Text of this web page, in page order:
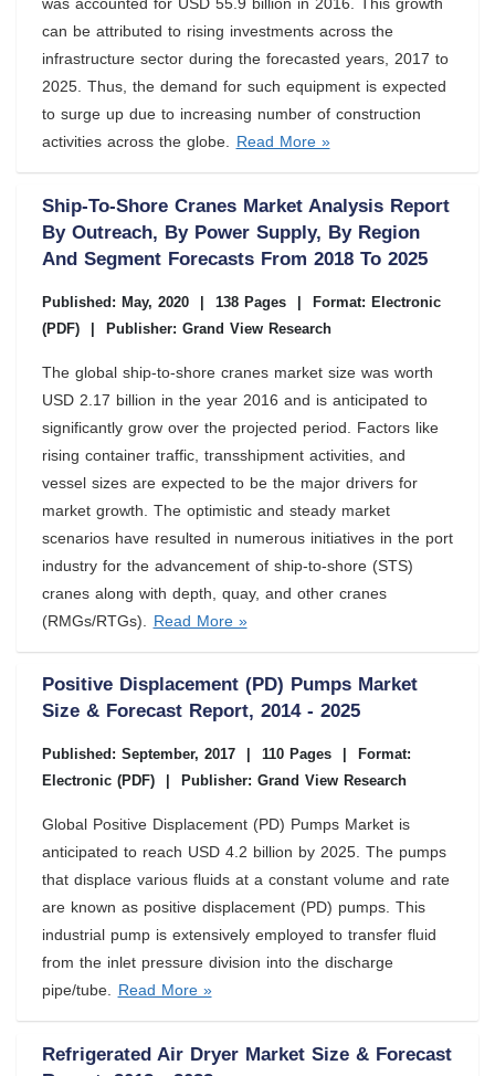
can be attributed to rising investments across the
infrastructure sector during the forecasted years, 2017 to
2025. Thus, the demand for such equipment is expected
to surge up due to increasing number of construction
activities across the globe.
Read More »
Ship-To-Shore Cranes Market Analysis Report
By Outreach, By Power Supply, By Region
And Segment Forecasts From 2018 To 2025
Published: May, 2020 | 138 Pages |
Format: Electronic
(PDF)
| Publisher: Grand View Research
The global ship-to-shore cranes market size was worth
USD 2.17 billion in the year 2016 and is anticipated to
significantly grow over the projected period. Factors like
rising container traffic, transshipment activities, and
vessel sizes are expected to be the major drivers for
market growth. The optimistic and steady market
scenarios have resulted in numerous initiatives in the port
industry for the advancement of ship-to-shore (STS)
cranes along with depth, quay, and other cranes
(RMGs/RTGs).
Read More »
Positive Displacement (PD) Pumps Market
Size & Forecast Report, 2014 - 2025
Published: September, 2017 110 Pages
Format:
Electronic (PDF)
Publisher: Grand View Research
Global Positive Displacement (PD) Pumps Market is
anticipated to reach USD 4.2 billion by 2025. The pumps
that displace various fluids at a constant volume and rate
are known as positive displacement (PD) pumps. This
industrial pump is extensively employed to transfer fluid
from the inlet pressure division into the discharge
pipe/tube. Read More »
Refrigerated Air Dryer Market Size & Forecast